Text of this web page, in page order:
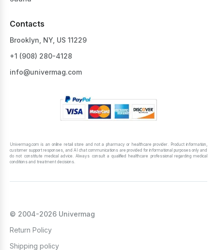
Contacts
Brooklyn, NY, US 11229
+1 ‪(908) 280-4128‬
info@univermag.com
Univermag.com is an online retail store and not a pharmacy or healthcare provider. Product information,
customer support responses, and AI chat communications are provided for informational purposes only and
do not constitute medical advice. Always consult a qualified healthcare professional regarding medical
conditions and treatment decisions.
© 2004-2026 Univermag
Return Policy
Shipping policy